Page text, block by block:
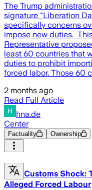
The Trump
signature "Liberation
specifically concerns
impose new duties.
Representative
least 60 countries that
duties to prohibit
forced labor. Those 60
2 months ago
Read Full Article
hna.de
Center
Factuality Ownership
Customs Shock:
Alleged Forced Labour